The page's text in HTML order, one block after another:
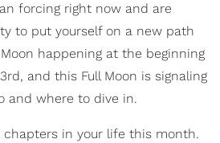
forcing right now and are
to put yourself on a new path
happening at the beginning
and this Full Moon is signaling
and where to dive in.
chapters in your life this month.